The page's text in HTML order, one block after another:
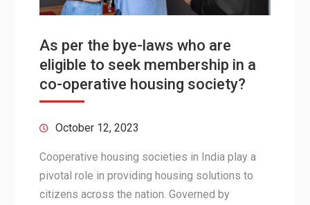
As per the bye-laws who are
eligible to seek membership in a
co-operative housing society?
October 12, 2023
Cooperative housing societies in India play a
pivotal role in providing housing solutions to
citizens across the nation. Governed by